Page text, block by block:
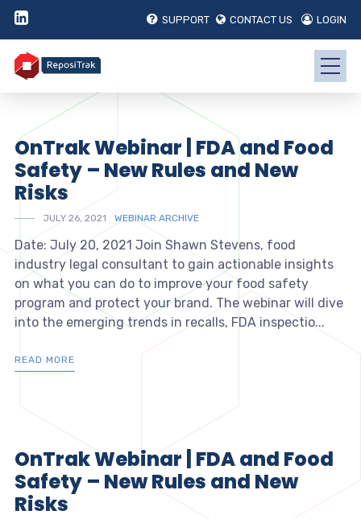
SUPPORT CONTACT US LOGIN
OnTrak Webinar | FDA and Food
Safety – New Rules and New
Risks
JULY 26, 2021 WEBINAR ARCHIVE
Date: July 20, 2021 Join Shawn Stevens, food
industry legal consultant to gain actionable insights
on what you can do to improve your food safety
program and protect your brand. The webinar will dive
into the emerging trends in recalls, FDA inspectio...
READ MORE
OnTrak Webinar | FDA and Food
Safety – New Rules and New
Risks